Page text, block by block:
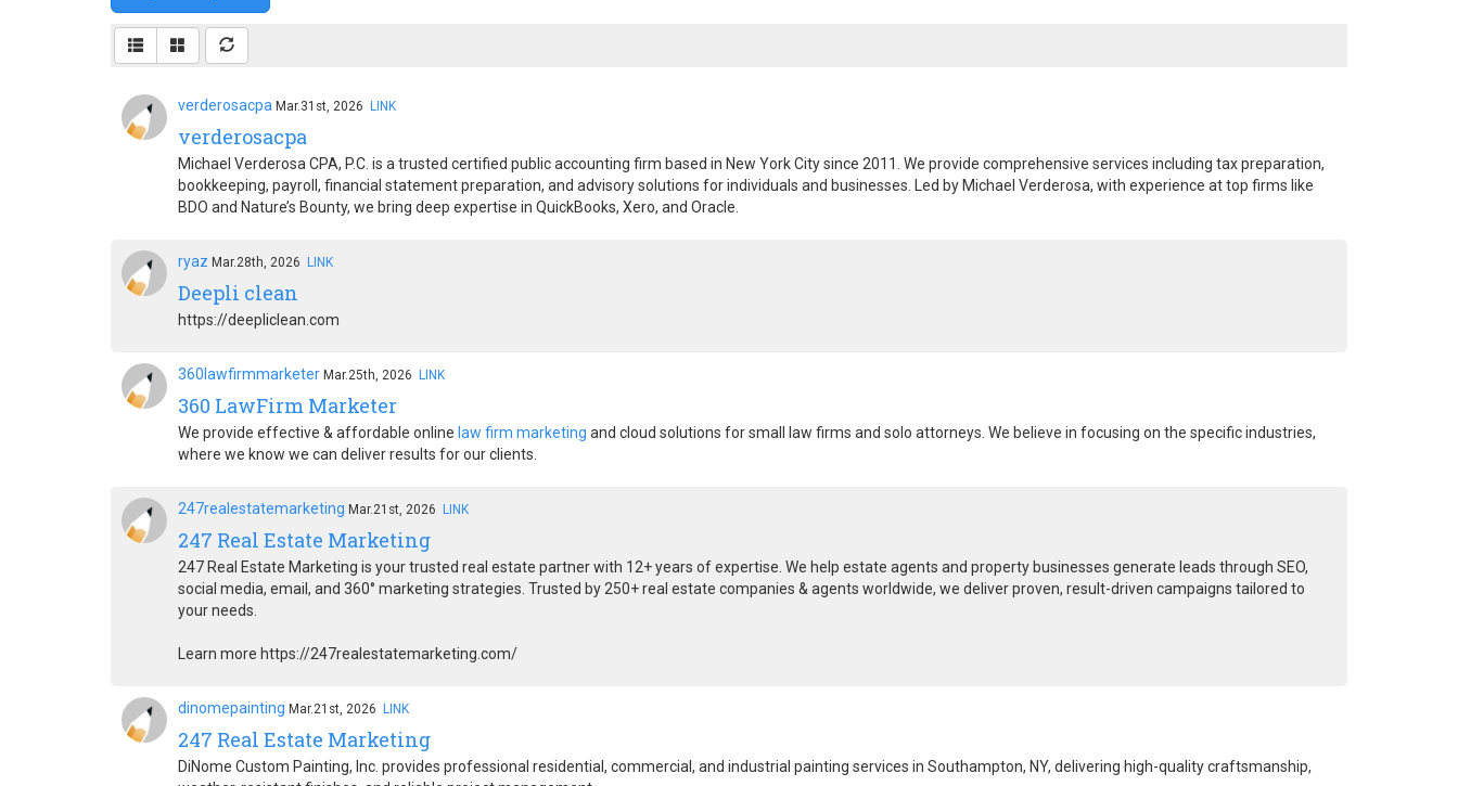
verderosacpa Mar.31st, 2026 LINK
verderosacpa
Michael Verderosa CPA, P.C. is a trusted certified public accounting firm based in New York City since 2011. We provide comprehensive services including tax preparation,
bookkeeping, payroll, financial statement preparation, and advisory solutions for individuals and businesses. Led by Michael Verderosa, with experience at top firms like
BDO and Nature’s Bounty, we bring deep expertise in QuickBooks, Xero, and Oracle.
ryaz Mar.28th, 2026 LINK
Deepli clean
https://deepliclean.com
360lawfirmmarketer Mar.25th, 2026 LINK
360 LawFirm Marketer
We provide effective & affordable online law firm marketing and cloud solutions for small law firms and solo attorneys. We believe in focusing on the specific industries,
where we know we can deliver results for our clients.
247realestatemarketing Mar.21st, 2026 LINK
247 Real Estate Marketing
247 Real Estate Marketing is your trusted real estate partner with 12+ years of expertise. We help estate agents and property businesses generate leads through SEO,
social media, email, and 360° marketing strategies. Trusted by 250+ real estate companies & agents worldwide, we deliver proven, result-driven campaigns tailored to
your needs.
Learn more https://247realestatemarketing.com/
dinomepainting Mar.21st, 2026 LINK
247 Real Estate Marketing
DiNome Custom Painting, Inc. provides professional residential, commercial, and industrial painting services in Southampton, NY, delivering high-quality craftsmanship,